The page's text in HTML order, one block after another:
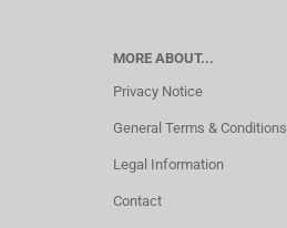
MORE ABOUT...
Privacy Notice
General Terms & Conditions
Legal Information
Contact